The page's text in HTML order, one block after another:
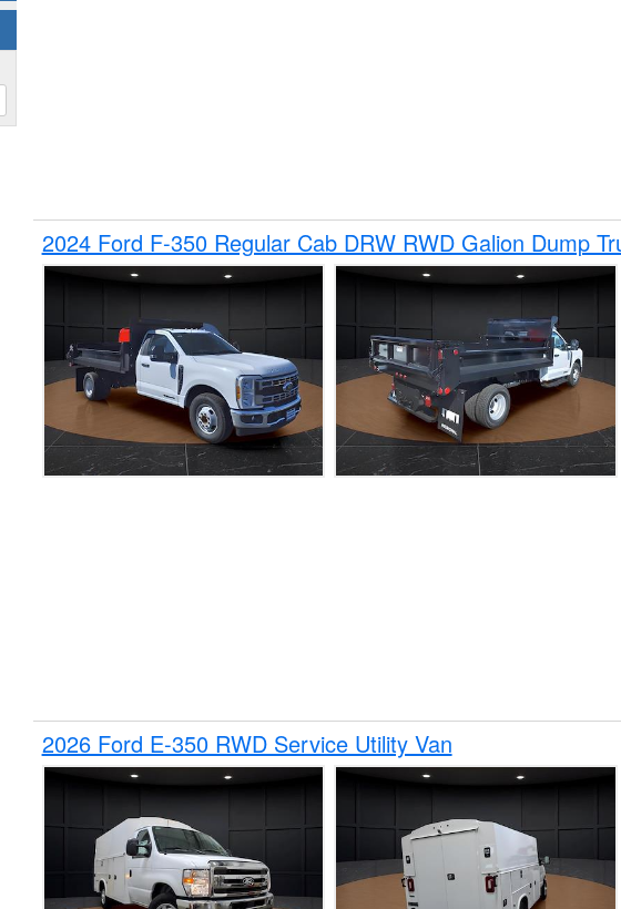
2024 Ford F-350 Regular Cab DRW RWD Galion Dump
2026 Ford E-350 RWD Service Utility Van